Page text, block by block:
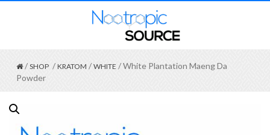
/ SHOP / KRATOM / WHITE / White Plantation Maeng Da
Powder